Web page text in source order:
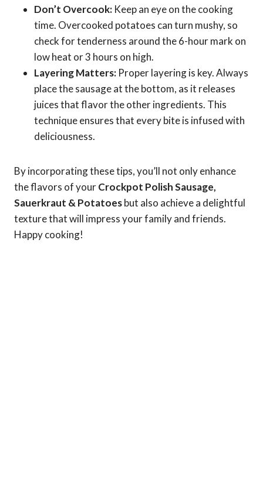
Don’t Overcook: Keep an eye on the cooking
time. Overcooked potatoes can turn mushy, so
check for tenderness around the 6-hour mark on
low heat or 3 hours on high.
Layering Matters: Proper layering is key. Always
place the sausage at the bottom, as it releases
juices that flavor the other ingredients. This
technique ensures that every bite is infused with
deliciousness.
By incorporating these tips, you’ll not only enhance
the flavors of yourCrockpot Polish Sausage,
Sauerkraut & Potatoesbut also achieve a delightful
texture that will impress your family and friends.
Happy cooking!